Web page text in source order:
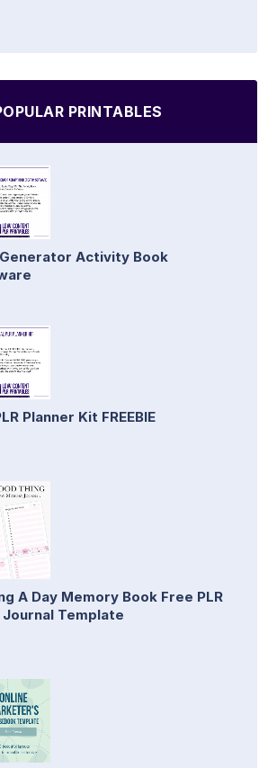
PRINTABLES
Activity Book
Planner Kit FREEBIE
A Day Memory Book Free PLR
Template